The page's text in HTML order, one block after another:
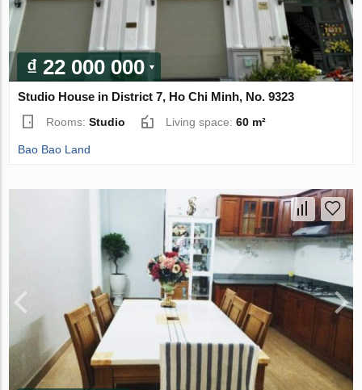
₫ 22 000 000
Studio House in District 7, Ho Chi Minh, No. 9323
Rooms:Studio Living space:60 m²
Bao Bao Land